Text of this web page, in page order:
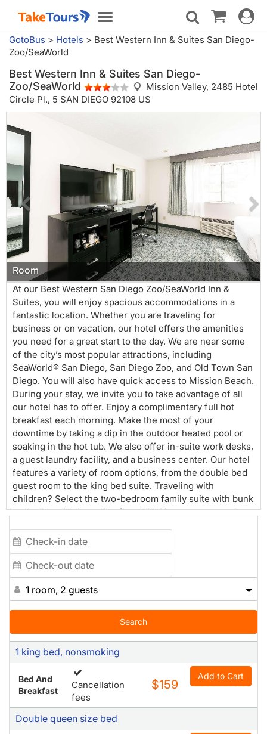
Toggle
navigation
Toggle
GotoBus > Hotels > Best Western Inn & Suites San Diego-
Zoo/SeaWorld
Best Western Inn & Suites San Diego-
Zoo/SeaWorld
Mission Valley, 2485 Hotel
Circle Pl., 5 SAN DIEGO 92108 US
Room
At our Best Western San Diego Zoo/SeaWorld Inn &
Suites, you will enjoy spacious accommodations in a
fantastic location. Whether you are traveling for
business or on vacation, our hotel offers the amenities
you need for a great start to the day. We are near some
of the city’s most popular attractions, including
SeaWorld® San Diego, San Diego Zoo, and Old Town San
Diego. You will also have quick access to Mission Beach.
During your stay, we invite you to take advantage of all
our hotel has to offer. Enjoy a complimentary full hot
breakfast each morning. Make the most of your
downtime by taking a dip in the outdoor heated pool or
soaking in the hot tub. We also offer in-suite work desks,
a guest laundry facility, and a business center. Our hotel
features a variety of room options, from the double bed
guest room to the king bed suite. Traveling with
children? Select the two-bedroom family suite with bunk
beds. You will also enjoy free Wi-Fi in your room and
charged upon arrival. All parking $24. 00.
1 room, 2 guests
Search
1 king bed, nonsmoking
Bed And
Breakfast
Cancellation
fees
$159
Add to Cart
Double queen size bed